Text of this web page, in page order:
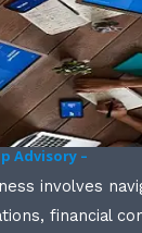
Advisory –
involves
financial